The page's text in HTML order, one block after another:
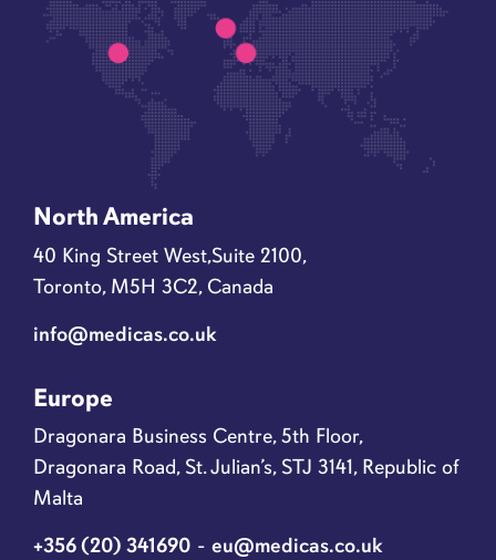
North America
40 King Street West,Suite 2100,
Toronto, M5H 3C2, Canada
info@medicas.co.uk
Europe
Dragonara Business Centre, 5th Floor,
Dragonara Road, St. Julian’s, STJ 3141, Republic of
Malta
+356 (20) 341690 - eu@medicas.co.uk